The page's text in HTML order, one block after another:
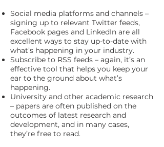
Social media platforms and channels –
signing up to relevant Twitter feeds,
Facebook pages and LinkedIn are all
excellent ways to stay up-to-date with
what’s happening in your industry.
Subscribe to RSS feeds – again, it’s an
effective tool that helps you keep your
ear to the ground about what’s
happening.
University and other academic research
– papers are often published on the
outcomes of latest research and
development, and in many cases,
they’re free to read.